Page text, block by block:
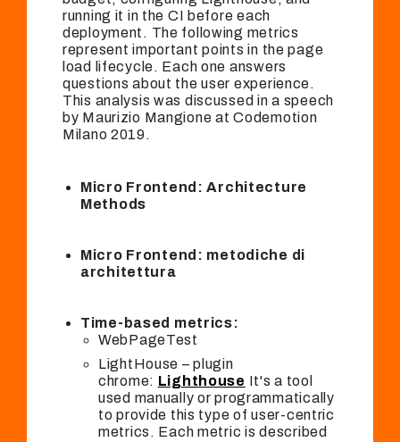
running it in the CI before each
deployment. The following metrics
represent important points in the page
load lifecycle. Each one answers
questions about the user experience.
This analysis was discussed in a speech
by Maurizio Mangione at Codemotion
Milano 2019.
Micro Frontend: Architecture
Methods
Micro Frontend: metodiche di
architettura
Time-based metrics:
WebPageTest
LightHouse – plugin
chrome: Lighthouse It's a tool
used manually or programmatically
to provide this type of user-centric
metrics. Each metric is described